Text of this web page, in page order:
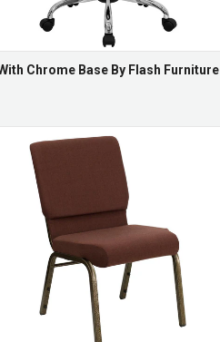
Chrome Base By Flash Furniture